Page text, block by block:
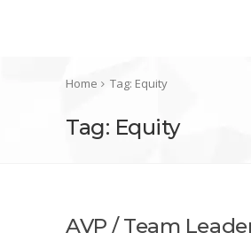
Home Tag: Equity
Tag: Equity
AVP / Team